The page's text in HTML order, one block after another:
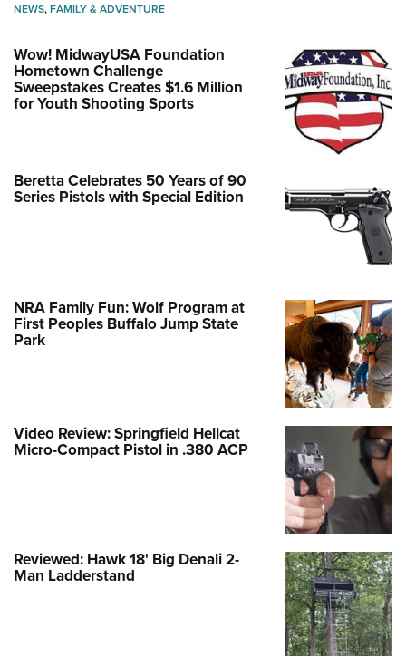
NEWS,FAMILY & ADVENTURE
Wow! MidwayUSA Foundation
Hometown Challenge
Sweepstakes Creates $1.6 Million
for Youth Shooting Sports
Beretta Celebrates 50 Years of 90
Series Pistols with Special Edition
NRA Family Fun: Wolf Program at
First Peoples Buffalo Jump State
Park
Video Review: Springfield Hellcat
Micro-Compact Pistol in .380 ACP
Reviewed: Hawk 18' Big Denali 2-
Man Ladderstand